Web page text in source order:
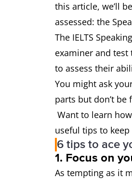
this article, we’ll
assessed: the
The IELTS
examiner and
to assess their
You might ask
parts but don’t be
Want to learn
useful tips to
6 tips to ace
1. Focus on
As tempting as it